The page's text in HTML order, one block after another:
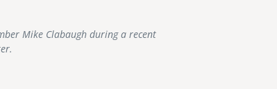
Mike Clabaugh during a recent